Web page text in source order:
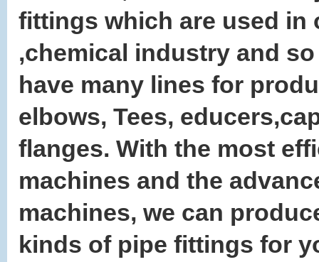
fittings which are used in
,chemical industry and so
have many lines for
elbows, Tees,
flanges. With the most
machines and the
machines, we can
kinds of pipe fittings for